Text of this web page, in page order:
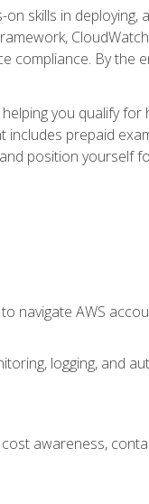
skills in deploying,
compliance. By the
you qualify for
includes prepaid
position yourself
navigate AWS
logging, and
awareness,